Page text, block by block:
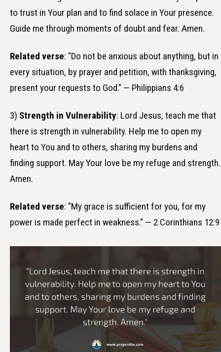
to trust in Your plan and to find solace in Your presence.
Guide me through moments of doubt and fear. Amen.
Related verse: "Do not be anxious about anything, but in
every situation, by prayer and petition, with thanksgiving,
present your requests to God." — Philippians 4:6
3) Strength in Vulnerability: Lord Jesus, teach me that
there is strength in vulnerability. Help me to open my
heart to You and to others, sharing my burdens and
finding support. May Your love be my refuge and strength.
Amen.
Related verse: "My grace is sufficient for you, for my
power is made perfect in weakness." — 2 Corinthians 12:9